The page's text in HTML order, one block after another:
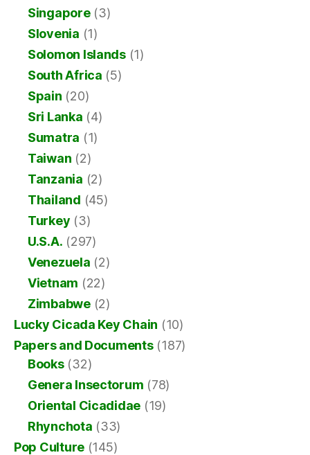
Singapore(3)
Slovenia (1)
Solomon Islands(1)
South Africa (5)
Spain (20)
Sri Lanka (4)
Sumatra (1)
Taiwan (2)
Tanzania (2)
Thailand (45)
Turkey (3)
U.S.A. (297)
Venezuela (2)
Vietnam (22)
Zimbabwe(2)
Lucky Cicada Key Chain (10)
Papers and Documents(187)
Books(32)
Genera Insectorum (78)
Oriental Cicadidae (19)
Rhynchota (33)
Pop Culture (145)